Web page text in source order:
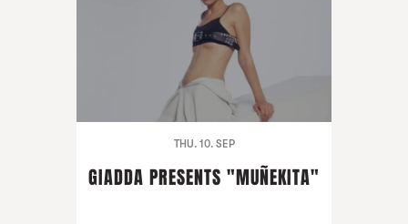
THU. 10. SEP
GIADDA PRESENTS "MUÑEKITA"